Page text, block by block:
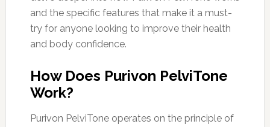
and the specific features that make it a must-
try for anyone looking to improve their health
and body confidence.
How Does Purivon PelviTone
Work?
Purivon PelviTone operates on the principle of